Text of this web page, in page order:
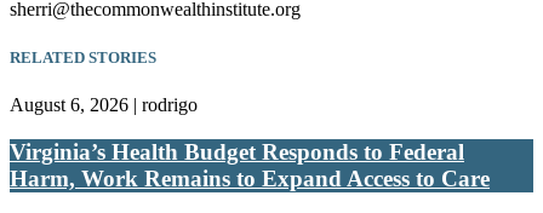
sherri@thecommonwealthinstitute.org
RELATED STORIES
August 6, 2026 | rodrigo
Virginia’s Health Budget Responds to Federal
Harm, Work Remains to Expand Access to Care